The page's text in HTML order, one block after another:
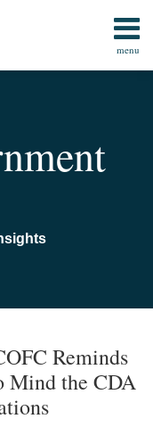
menu
Reminds
Mind the CDA